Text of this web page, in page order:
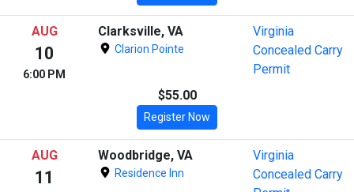
AUG
10
6:00 PM
Clarksville, VA
Clarion Pointe
Virginia
Concealed Carry
Permit
$55.00
Register Now
AUG
11
Woodbridge, VA
Residence Inn
Virginia
Concealed Carry